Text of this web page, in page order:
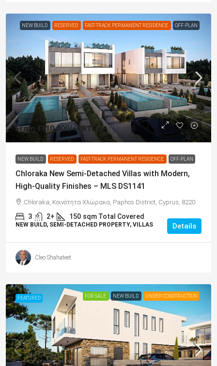
NEW BUILD RESERVED FAST-TRACK PERMANENT RESIDENCE OFF-PLAN
From €410,000/+VAT
NEW BUILD RESERVED FAST-TRACK PERMANENT RESIDENCE OFF-PLAN
Chloraka New Semi-Detached Villas with Modern,
High-Quality Finishes – MLS DS1141
Chloraka, Κοινότητα Χλώρακα, Paphos District, Cyprus, 8220
3 2+ 150 sqm Total Covered
NEW BUILD, SEMI-DETACHED PROPERTY, VILLAS Details
Cleo Shahateet
FEATURED FOR SALE NEW BUILD UNDER CONSTRUCTION